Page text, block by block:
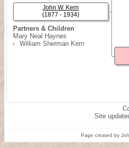
Partners & Children
Mary Neal Haynes
William Sherman Kern
John W. Kern
(1877 - 1934)
Site
Page created by